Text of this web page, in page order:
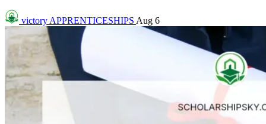
victory APPRENTICESHIPS Aug 6